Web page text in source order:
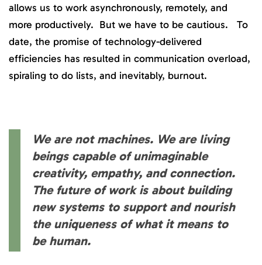
allows us to work asynchronously, remotely, and
more productively. But we have to be cautious. To
date, the promise of technology-delivered
efficiencies has resulted in communication overload,
spiraling to do lists, and inevitably, burnout.
We are not machines. We are living
beings capable of unimaginable
creativity, empathy, and connection.
The future of work is about building
new systems to support and nourish
the uniqueness of what it means to
be human.